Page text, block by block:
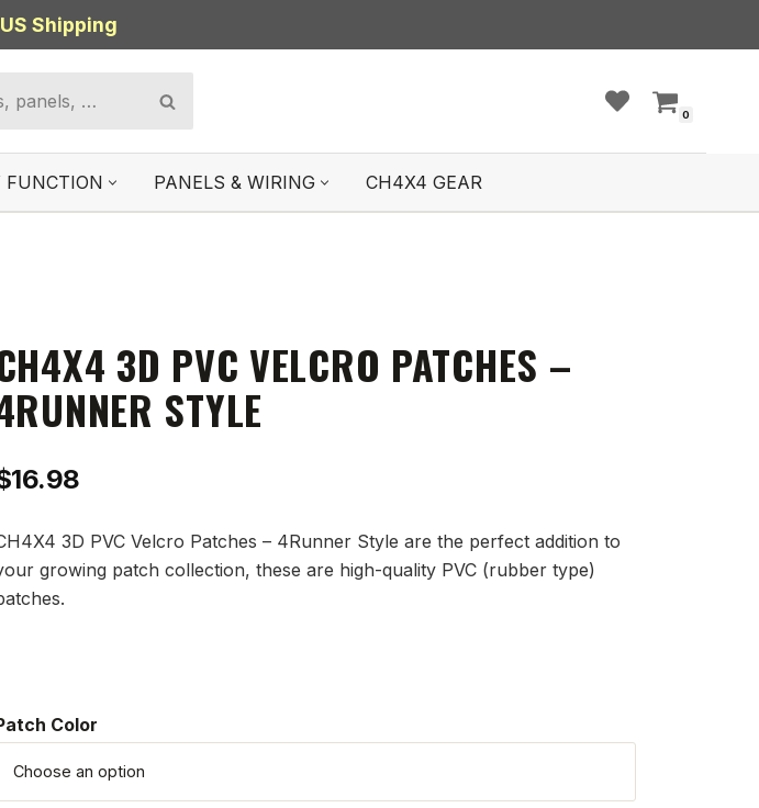
Shipping
0
FUNCTION PANELS & WIRING CH4X4 GEAR
3D PVC VELCRO PATCHES –
STYLE
16.98
3D PVC Velcro Patches – 4Runner Style are the perfect addition to
growing patch collection, these are high-quality PVC (rubber type)
Color